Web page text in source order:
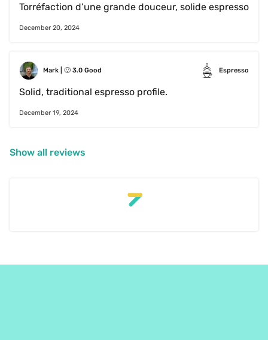
Torréfaction d’une grande douceur, solide espresso
December 20, 2024
Mark 🙂 3.0 Good Espresso
Solid, traditional espresso profile.
December 19, 2024
Show all reviews